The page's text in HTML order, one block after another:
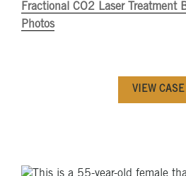
Fractional CO2 Laser Treatment
Photos
VIEW CASE